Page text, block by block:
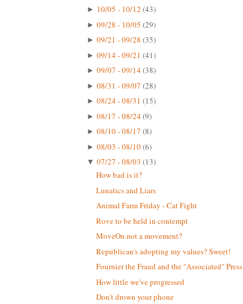
► 10/05 - 10/12 (43)
► 09/28 - 10/05 (29)
► 09/21 - 09/28 (35)
► 09/14 - 09/21 (41)
► 09/07 - 09/14(38)
► 08/31 - 09/07 (28)
► 08/24 - 08/31 (15)
► 08/17 - 08/24(9)
► 08/10 - 08/17 (8)
► 08/03 - 08/10(6)
▼ 07/27 - 08/03 (13)
How bad is it?
Lunatics and Liars
Animal Farm Friday - Cat Fight
Rove to be held in contempt
MoveOn not a movement?
Republican's adopting my values? Sweet!
Fournier the Fraud and the "Associated" Press
How little we've progressed
Don't drown your phone